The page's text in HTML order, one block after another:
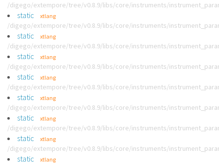
/digego/extempore/tree/v0.8.9/libs/core/instruments/
static xtlang
/digego/extempore/tree/v0.8.9/libs/core/instruments/
static xtlang
/digego/extempore/tree/v0.8.9/libs/core/instruments/
static xtlang
/digego/extempore/tree/v0.8.9/libs/core/instruments/
static xtlang
/digego/extempore/tree/v0.8.9/libs/core/instruments/
static xtlang
/digego/extempore/tree/v0.8.9/libs/core/instruments/
static xtlang
/digego/extempore/tree/v0.8.9/libs/core/instruments/
static xtlang
/digego/extempore/tree/v0.8.9/libs/core/instruments/
static xtlang